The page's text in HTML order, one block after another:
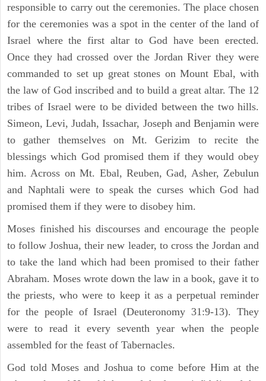
responsible to carry out the ceremonies. The place chosen
for the ceremonies was a spot in the center of the land of
Israel where the first altar to God have been erected.
Once they had crossed over the Jordan River they were
commanded to set up great stones on Mount Ebal, with
the law of God inscribed and to build a great altar. The 12
tribes of Israel were to be divided between the two hills.
Simeon, Levi, Judah, Issachar, Joseph and Benjamin were
to gather themselves on Mt. Gerizim to recite the
blessings which God promised them if they would obey
him. Across on Mt. Ebal, Reuben, Gad, Asher, Zebulun
and Naphtali were to speak the curses which God had
promised them if they were to disobey him.
Moses finished his discourses and encourage the people
to follow Joshua, their new leader, to cross the Jordan and
to take the land which had been promised to their father
Abraham. Moses wrote down the law in a book, gave it to
the priests, who were to keep it as a perpetual reminder
for the people of Israel (Deuteronomy 31:9-13). They
were to read it every seventh year when the people
assembled for the feast of Tabernacles.
God told Moses and Joshua to come before Him at the